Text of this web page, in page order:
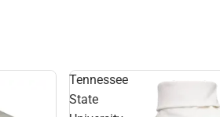
Tennessee
State